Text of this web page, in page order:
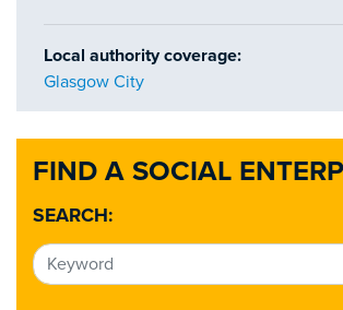
FIND A SOCIAL
SEARCH:
Local authority coverage:
Glasgow City